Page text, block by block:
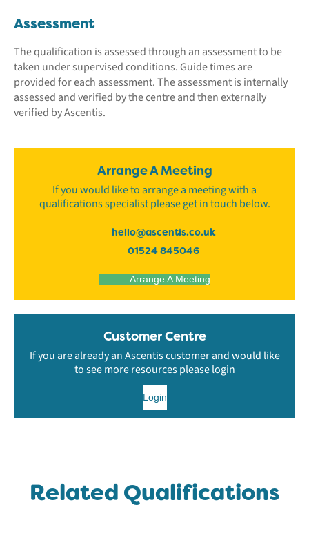
Assessment
The qualification is assessed through an assessment to be
taken under supervised conditions. Guide times are
provided for each assessment. The assessment is internally
assessed and verified by the centre and then externally
verified by Ascentis.
Arrange A Meeting
If you would like to arrange a meeting with a
qualifications specialist please get in touch below.
hello@ascentis.co.uk
01524 845046
Arrange A Meeting
Customer Centre
If you are already an Ascentis customer and would like
to see more resources please login
Login
Related Qualifications